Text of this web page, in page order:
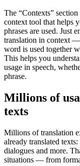
The “Contexts”
context tool that helps
phrases are used. Just
translation in context —
word is used together
This helps you
usage in speech,
phrase.
Millions of
texts
Millions of translation
already translated
dialogues and more.
situations — from